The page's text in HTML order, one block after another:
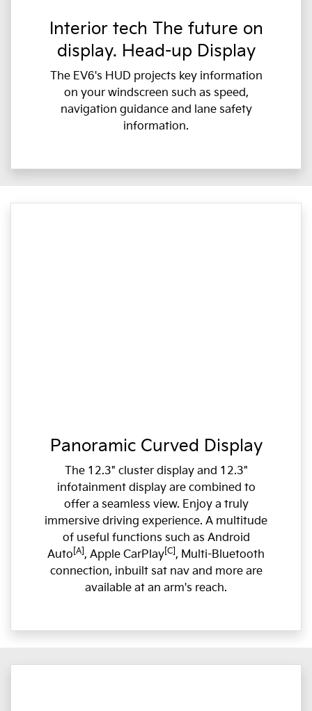
Interior tech The future on
display. Head-up Display
The EV6's HUD projects key information
on your windscreen such as speed,
navigation guidance and lane safety
information.
Panoramic Curved Display
The 12.3" cluster display and 12.3"
infotainment display are combined to
offer a seamless view. Enjoy a truly
immersive driving experience. A multitude
of useful functions such as Android
Auto [A] , Apple CarPlay [C] , Multi-Bluetooth
connection, inbuilt sat nav and more are
available at an arm's reach.